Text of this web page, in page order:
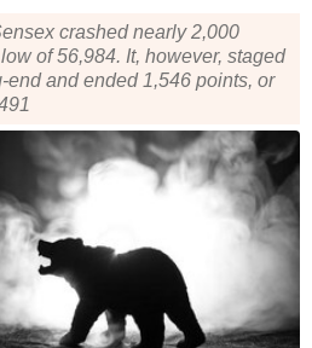
crashed nearly 2,000
of 56,984. It, however, staged
end and ended 1,546 points, or